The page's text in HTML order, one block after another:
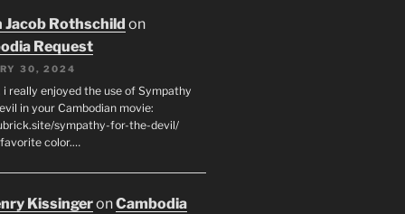
Jacob Rothschild on
Request
30, 2024
i really enjoyed the use of Sympathy
in your Cambodian movie:
sympathy-for-the-devil/
favorite color.…
KissingeronCambodia